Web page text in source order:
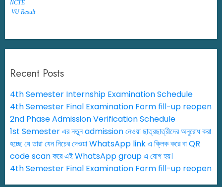
NCTE
VU Result
Recent Posts
4th Semester Internship Examination Schedule
4th Semester Final Examination Form fill-up reopen
2nd Phase Admission Verification Schedule
1st Semester এর নতুন admission নেওয়া ছাত্রছাত্রীদের অনুরোধ করা
হচ্ছে যে তারা যেন নিচের দেওয়া WhatsApp link এ ক্লিক করে বা QR
code scan করে এই WhatsApp group এ যোগ হয়।
4th Semester Final Examination Form fill-up reopen